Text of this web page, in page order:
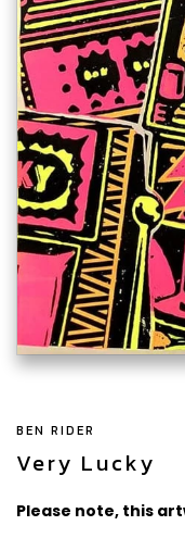
BEN RIDER
Very Lucky
Please note, this